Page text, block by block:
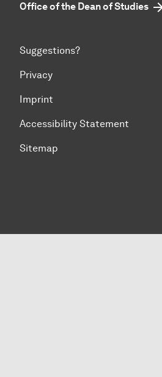
Office of the Dean of Studies
Suggestions?
Privacy
Imprint
Accessibility Statement
Sitemap